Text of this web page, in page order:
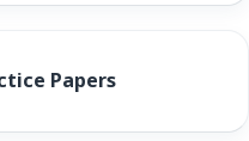
Papers